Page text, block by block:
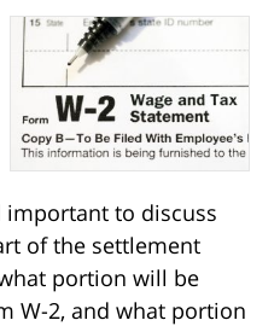
to discuss
of the settlement
portion will be
W-2, and what portion